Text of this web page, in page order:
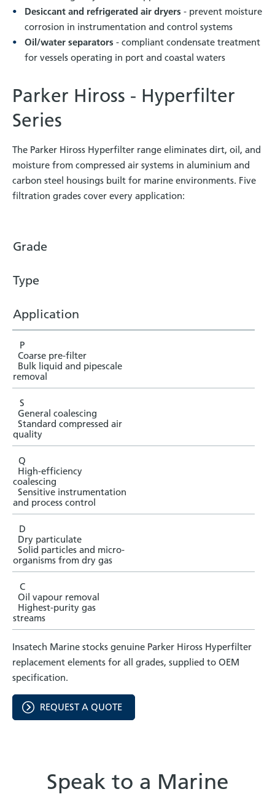
Desiccant and refrigerated air dryers - prevent moisture
corrosion in instrumentation and control systems
Oil/water separators - compliant condensate treatment
for vessels operating in port and coastal waters
Parker Hiross - Hyperfilter
Series
The Parker Hiross Hyperfilter range eliminates dirt, oil, and
moisture from compressed air systems in aluminium and
carbon steel housings built for marine environments. Five
filtration grades cover every application:
Grade
Type
Application
P
Coarse pre-filter
Bulk liquid and pipescale
removal
S
General coalescing
Standard compressed air
quality
Q
High-efficiency
coalescing
Sensitive instrumentation
and process control
D
Dry particulate
Solid particles and micro-
organisms from dry gas
C
Oil vapour removal
Highest-purity gas
streams
Insatech Marine stocks genuine Parker Hiross Hyperfilter
replacement elements for all grades, supplied to OEM
specification.
REQUEST A QUOTE
Speak to a Marine